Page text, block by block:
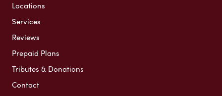
Locations
Services
Reviews
Prepaid Plans
Tributes & Donations
Contact